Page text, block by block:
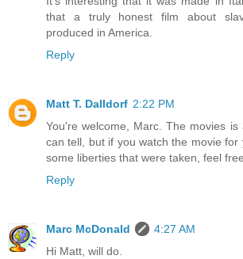
that a truly honest film about
produced in America.
Reply
Matt T. Dalldorf 2:22 PM
You're welcome, Marc. The movies
can tell, but if you watch the movie for
some liberties that were taken, feel
Reply
Marc McDonald
4:27 AM
Hi Matt, will do.